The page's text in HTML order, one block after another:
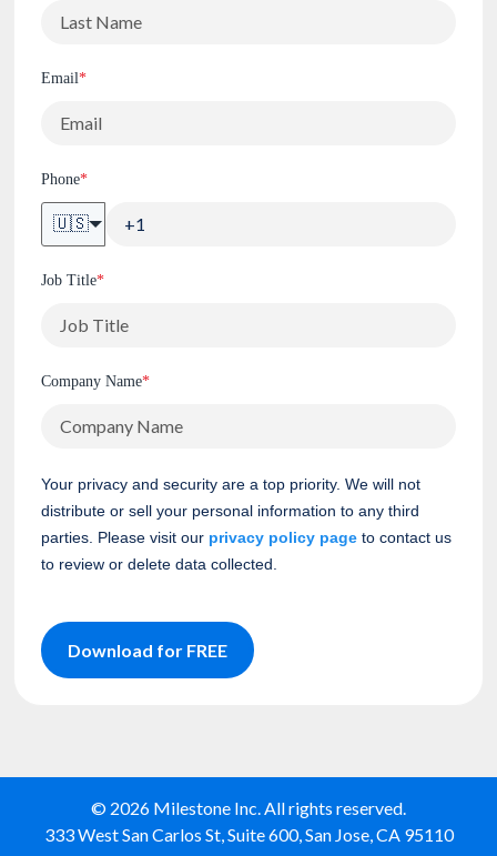
Email*
Phone*
🇺🇸
Job Title*
Company Name*
Your privacy and security are a top priority. We will not
distribute or sell your personal information to any third
parties. Please visit our privacy policy page to contact us
to review or delete data collected.
Download for FREE
© 2026 Milestone Inc. All rights reserved.
333 West San Carlos St, Suite 600, San Jose, CA 95110